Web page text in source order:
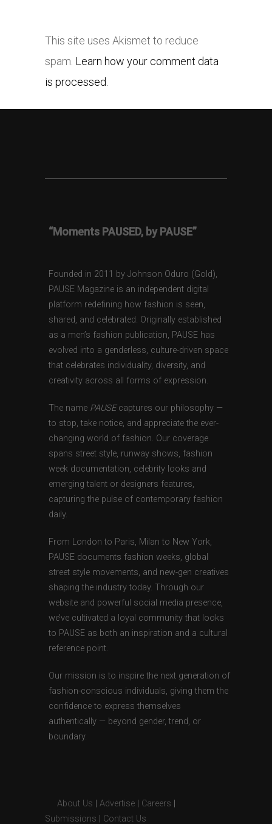
This site uses Akismet to reduce
spam. Learn how your comment data
is processed.
“Moments PAUSED, by PAUSE”
Founded in 2011 by Johnson Oduro (Gold),
PAUSE Magazine is an independent digital
platform redefining how fashion is seen,
shared, and celebrated. Originally established
as a men’s fashion publication, PAUSE has
evolved into a genderless, culture-driven space
that celebrates individuality, diversity, and
creativity across all forms of expression.
The name PAUSEcaptures our philosophy —
to stop, take notice, and appreciate the ever-
changing world of fashion. Our coverage
spans street style, runway shows, fashion
week documentation, celebrity looks and
emerging talent or designers features,
capturing the pulse of contemporary fashion
daily.
From London to Paris, Milan to New York,
PAUSE documents fashion weeks, global
street style movements, and new-gen creatives
shaping the industry today. Through our
website and powerful social media presence,
we’ve cultivated a loyal community that looks
to PAUSE as both an inspiration and a cultural
reference point.
Our mission is to inspire the next generation of
fashion-conscious individuals, giving them the
confidence to express themselves
authentically — beyond gender, trend, or
boundary.
About Us Advertise Careers
Submissions
Contact Us